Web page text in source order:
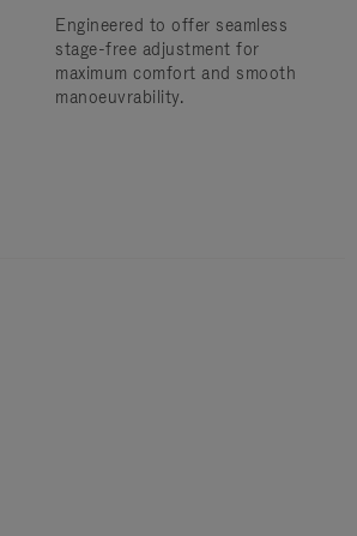
Engineered to offer seamless
stage-free adjustment for
maximum comfort and smooth
manoeuvrability.